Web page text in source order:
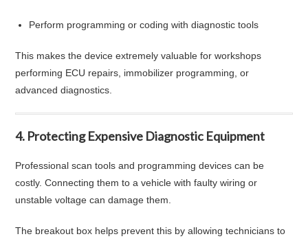
Perform programming or coding with diagnostic tools
This makes the device extremely valuable for workshops
performing ECU repairs, immobilizer programming, or
advanced diagnostics.
4. Protecting Expensive Diagnostic Equipment
Professional scan tools and programming devices can be
costly. Connecting them to a vehicle with faulty wiring or
unstable voltage can damage them.
The breakout box helps prevent this by allowing technicians to